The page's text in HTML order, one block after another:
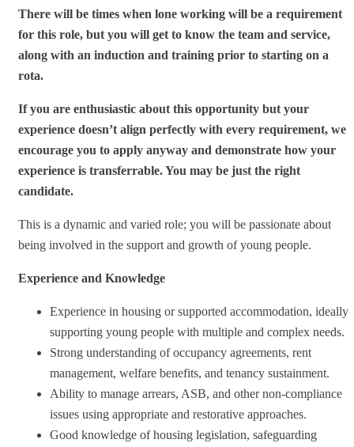
There will be times when lone working will be a requirement
for this role, but you will get to know the team and service,
along with an induction and training prior to starting on a
rota.
If you are enthusiastic about this opportunity but your
experience doesn’t align perfectly with every requirement, we
encourage you to apply anyway and demonstrate how your
experience is transferrable. You may be just the right
candidate.
This is a dynamic and varied role; you will be passionate about
being involved in the support and growth of young people.
Experience and Knowledge
Experience in housing or supported accommodation, ideally
supporting young people with multiple and complex needs.
Strong understanding of occupancy agreements, rent
management, welfare benefits, and tenancy sustainment.
Ability to manage arrears, ASB, and other non‑compliance
issues using appropriate and restorative approaches.
Good knowledge of housing legislation, safeguarding